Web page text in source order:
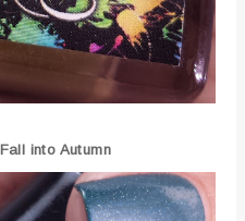
Fall into Autumn